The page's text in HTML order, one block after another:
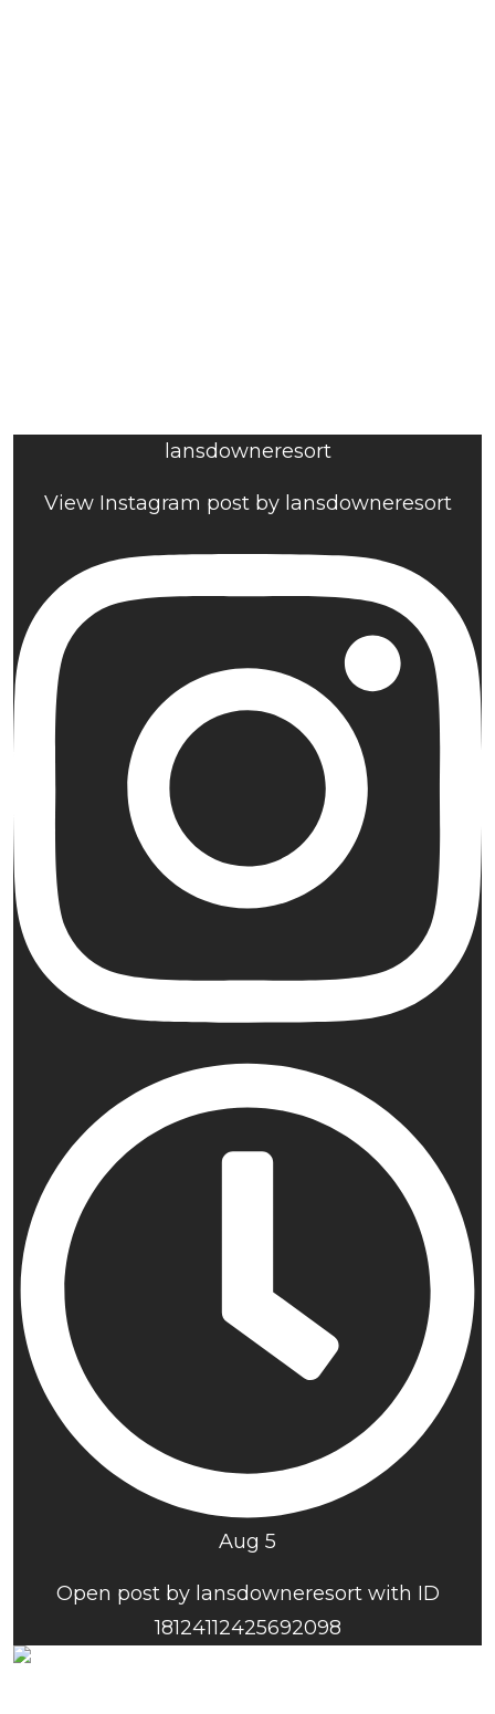
lansdowneresort
View Instagram post by lansdowneresort
Aug 5
Open post by lansdowneresort with ID
18124112425692098